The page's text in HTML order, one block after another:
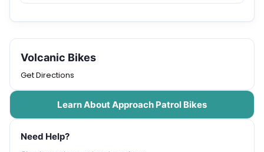
Volcanic Bikes
Get Directions
Learn About Approach Patrol Bikes
Need Help?